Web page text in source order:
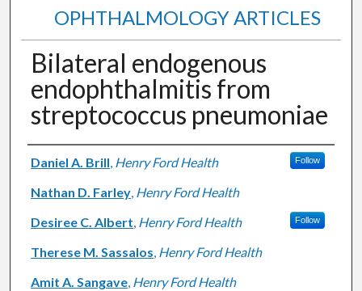
OPHTHALMOLOGY ARTICLES
Bilateral endogenous
endophthalmitis from
streptococcus pneumoniae
Authors
Daniel A. Brill, Henry Ford Health Follow
Nathan D. Farley, Henry Ford Health
Desiree C. Albert, Henry Ford Health Follow
Therese M. Sassalos, Henry Ford Health
Amit A. Sangave, Henry Ford Health